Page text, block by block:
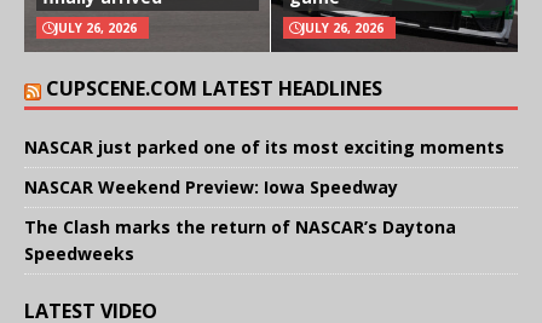
JULY 26, 2026 JULY 26, 2026
CUPSCENE.COM LATEST HEADLINES
NASCAR just parked one of its most exciting moments
NASCAR Weekend Preview: Iowa Speedway
The Clash marks the return of NASCAR’s Daytona
Speedweeks
LATEST VIDEO